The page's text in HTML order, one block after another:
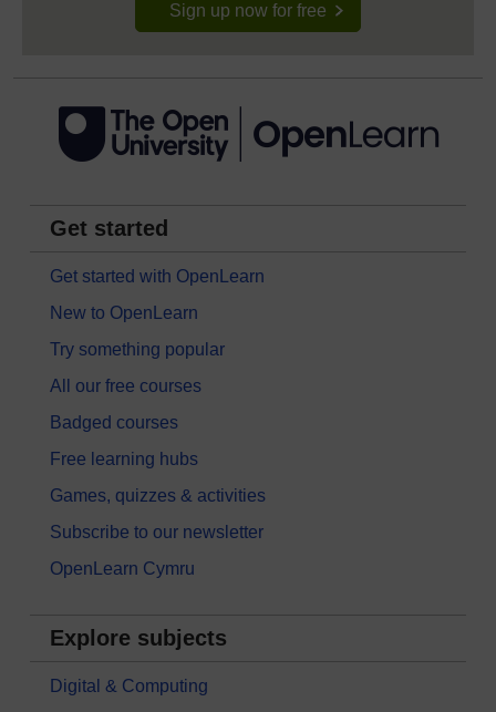
Sign up now for free
Get started
Get started with OpenLearn
New to OpenLearn
Try something popular
All our free courses
Badged courses
Free learning hubs
Games, quizzes & activities
Subscribe to our newsletter
OpenLearn Cymru
Explore subjects
Digital & Computing